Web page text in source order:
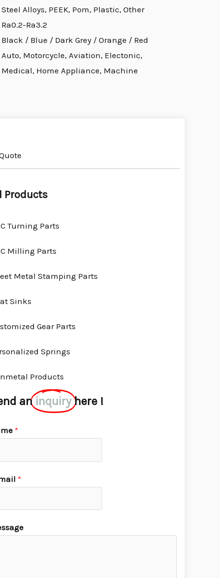
Steel Alloys, PEEK, Pom, Plastic, Other
Ra0.2-Ra3.2
Black / Blue / Dark Grey / Orange / Red
Auto, Motorcycle, Aviation, Electonic,
Medical, Home Appliance, Machine
Products
Turning Parts
Milling Parts
Metal Stamping Parts
Sinks
Gear Parts
Springs
Products
aninquiry here !
*
*